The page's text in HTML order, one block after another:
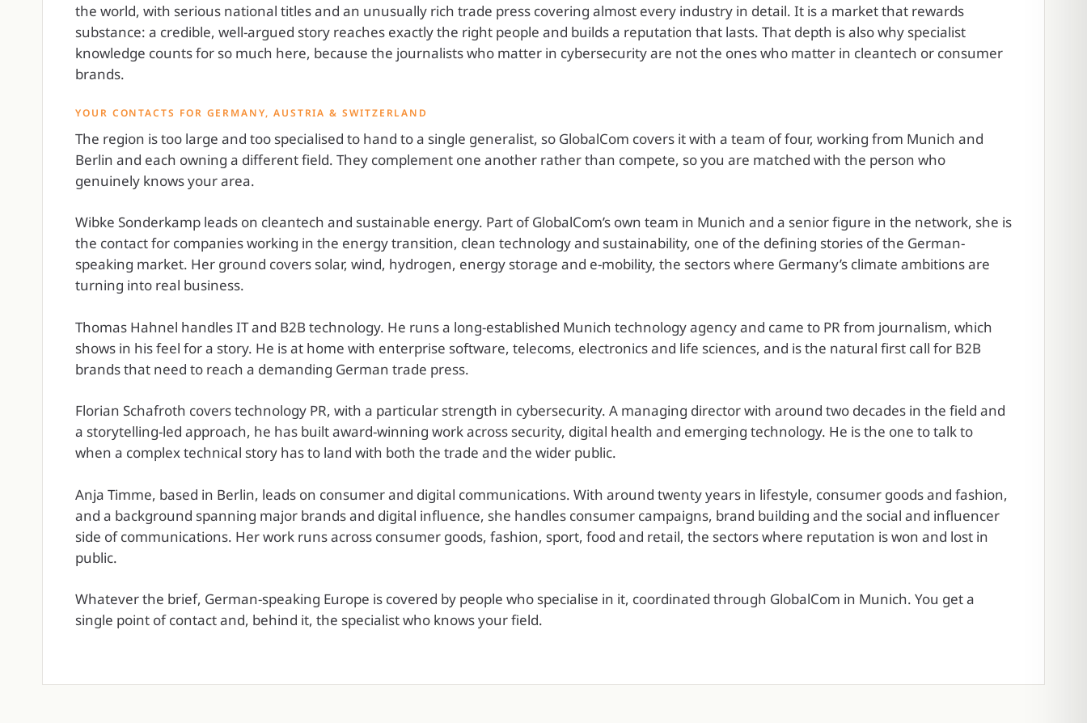
the world, with serious national titles and an unusually rich trade press covering almost every industry in detail. It is a market that rewards
substance: a credible, well-argued story reaches exactly the right people and builds a reputation that lasts. That depth is also why specialist
knowledge counts for so much here, because the journalists who matter in cybersecurity are not the ones who matter in cleantech or consumer
brands.
YOUR CONTACTS FOR GERMANY, AUSTRIA & SWITZERLAND
The region is too large and too specialised to hand to a single generalist, so GlobalCom covers it with a team of four, working from Munich and
Berlin and each owning a different field. They complement one another rather than compete, so you are matched with the person who
genuinely knows your area.
Wibke Sonderkamp leads on cleantech and sustainable energy. Part of GlobalCom’s own team in Munich and a senior figure in the network, she is
the contact for companies working in the energy transition, clean technology and sustainability, one of the defining stories of the German-
speaking market. Her ground covers solar, wind, hydrogen, energy storage and e-mobility, the sectors where Germany’s climate ambitions are
turning into real business.
Thomas Hahnel handles IT and B2B technology. He runs a long-established Munich technology agency and came to PR from journalism, which
shows in his feel for a story. He is at home with enterprise software, telecoms, electronics and life sciences, and is the natural first call for B2B
brands that need to reach a demanding German trade press.
Florian Schafroth covers technology PR, with a particular strength in cybersecurity. A managing director with around two decades in the field and
a storytelling-led approach, he has built award-winning work across security, digital health and emerging technology. He is the one to talk to
when a complex technical story has to land with both the trade and the wider public.
Anja Timme, based in Berlin, leads on consumer and digital communications. With around twenty years in lifestyle, consumer goods and fashion,
and a background spanning major brands and digital influence, she handles consumer campaigns, brand building and the social and influencer
side of communications. Her work runs across consumer goods, fashion, sport, food and retail, the sectors where reputation is won and lost in
public.
Whatever the brief, German-speaking Europe is covered by people who specialise in it, coordinated through GlobalCom in Munich. You get a
single point of contact and, behind it, the specialist who knows your field.